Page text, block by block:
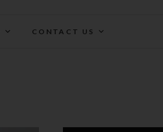
CONTACT US